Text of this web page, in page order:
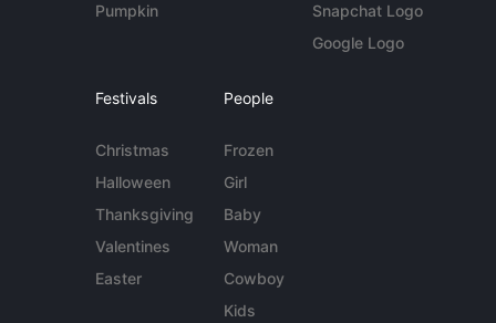
Pumpkin
Snapchat Logo
Google Logo
Festivals
Christmas
Halloween
Thanksgiving
Valentines
Easter
People
Frozen
Girl
Baby
Woman
Cowboy
Kids